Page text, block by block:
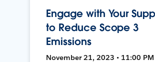
Engage with Your
to Reduce Scope 3
Emissions
November 21, 2023 • 11:00 PM